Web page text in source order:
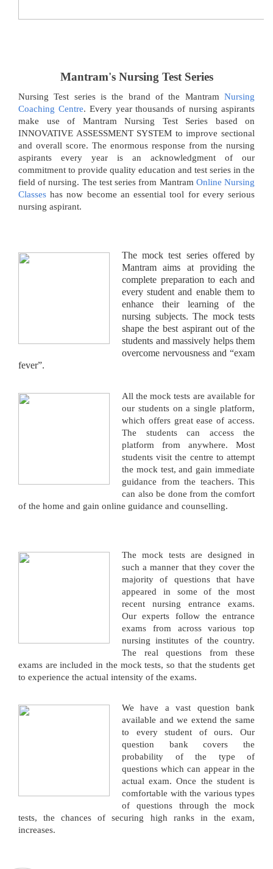
Mantram's Nursing Test Series
Nursing Test series is the brand of the Mantram Nursing
Coaching Centre. Every year thousands of nursing aspirants
make use of Mantram Nursing Test Series based on
INNOVATIVE ASSESSMENT SYSTEM to improve sectional
and overall score. The enormous response from the nursing
aspirants every year is an acknowledgment of our
commitment to provide quality education and test series in the
field of nursing. The test series from Mantram Online Nursing
Classes has now become an essential tool for every serious
nursing aspirant.
The mock test series offered by
Mantram aims at providing the
complete preparation to each and
every student and enable them to
enhance their learning of the
nursing subjects. The mock tests
shape the best aspirant out of the
students and massively helps them
overcome nervousness and “exam
fever”.
All the mock tests are available for
our students on a single platform,
which offers great ease of access.
The students can access the
platform from anywhere. Most
students visit the centre to attempt
the mock test, and gain immediate
guidance from the teachers. This
can also be done from the comfort
of the home and gain online guidance and counselling.
The mock tests are designed in
such a manner that they cover the
majority of questions that have
appeared in some of the most
recent nursing entrance exams.
Our experts follow the entrance
exams from across various top
nursing institutes of the country.
The real questions from these
exams are included in the mock tests, so that the students get
to experience the actual intensity of the exams.
We have a vast question bank
available and we extend the same
to every student of ours. Our
question bank covers the
probability of the type of
questions which can appear in the
actual exam. Once the student is
comfortable with the various types
of questions through the mock
tests, the chances of securing high ranks in the exam,
increases.